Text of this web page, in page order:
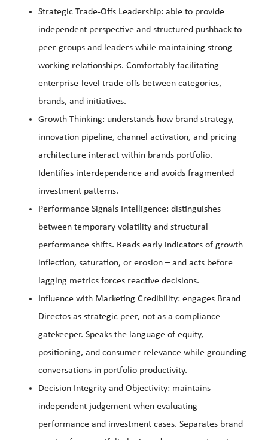
Strategic Trade-Offs Leadership: able to provide
independent perspective and structured pushback to
peer groups and leaders while maintaining strong
working relationships. Comfortably facilitating
enterprise-level trade-offs between categories,
brands, and initiatives.
Growth Thinking: understands how brand strategy,
innovation pipeline, channel activation, and pricing
architecture interact within brands portfolio.
Identifies interdependence and avoids fragmented
investment patterns.
Performance Signals Intelligence: distinguishes
between temporary volatility and structural
performance shifts. Reads early indicators of growth
inflection, saturation, or erosion – and acts before
lagging metrics forces reactive decisions.
Influence with Marketing Credibility: engages Brand
Directos as strategic peer, not as a compliance
gatekeeper. Speaks the language of equity,
positioning, and consumer relevance while grounding
conversations in portfolio productivity.
Decision Integrity and Objectivity: maintains
independent judgement when evaluating
performance and investment cases. Separates brand